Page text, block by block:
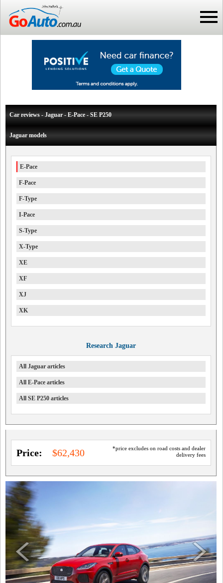
Car reviews - Jaguar - E-Pace - SE P250
Jaguar models
E-Pace
F-Pace
F-Type
I-Pace
S-Type
X-Type
XE
XF
XJ
XK
Research Jaguar
All Jaguar articles
All E-Pace articles
All SE P250 articles
*price excludes on road costs and dealer
delivery fees
Price: $62,430